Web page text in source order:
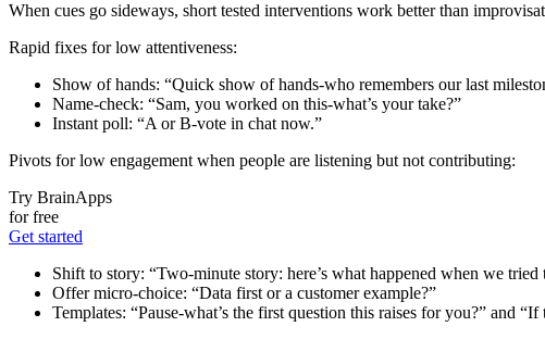
When cues go sideways, short tested interventions work better than
Rapid fixes for low attentiveness:
Show of hands: “Quick show of hands-who remembers our last
Name-check: “Sam, you worked on this-what’s your take?”
Instant poll: “A or B-vote in chat now.”
Pivots for low engagement when people are listening but not contributing:
Try BrainApps
for free
Get started
Shift to story: “Two-minute story: here’s what happened when we tried
Offer micro-choice: “Data first or a customer example?”
Templates: “Pause-what’s the first question this raises for you?” and